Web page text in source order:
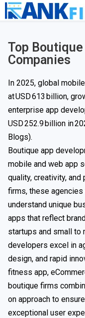
Top
Companies
In 2025, global
at USD 613 billion,
enterprise app
USD 252.9 billion in
Blogs).
Boutique app
mobile and web app
quality, creativity,
firms, these
understand unique
apps that reflect
startups and small
developers excel in
design, and rapid
fitness app,
boutique firms
on approach to
exceptional user